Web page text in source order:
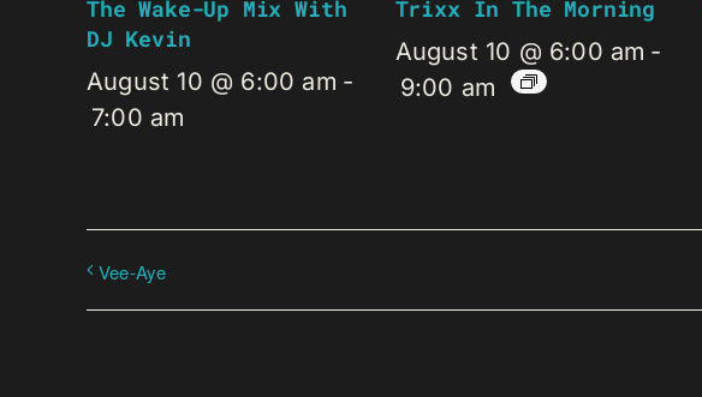
The Wake-Up Mix With
DJ Kevin
August 10 @ 6:00 am -
7:00 am
Trixx In The Morning
August 10 @ 6:00 am -
9:00 am
Vee-Aye